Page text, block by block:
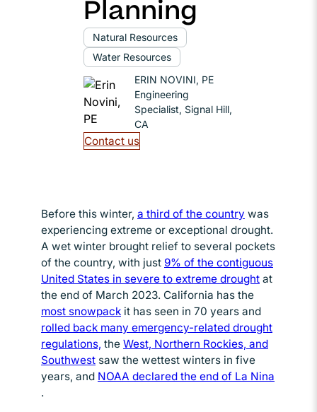
Planning
Natural Resources
Water Resources
ERIN NOVINI, PE
Engineering
Specialist, Signal Hill,
CA
Contact us
Before this winter, a third of the country Opens in
was
experiencing extreme or exceptional drought.
A wet winter brought relief to several pockets
of the country, with just 9% of the contiguous
United States in severe to extreme drought Opens in
at
the end of March 2023. California has the
most snowpack Opens in new window
it has seen in 70 years and
rolled back many emergency-related drought
regulations, Opens in new window
the West, Northern Rockies, and
Southwest Opens in new window
saw the wettest winters in five
years, and NOAA declared the end of La Nina
Opens in new window
.